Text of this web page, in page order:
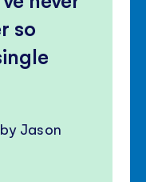
so
Jason